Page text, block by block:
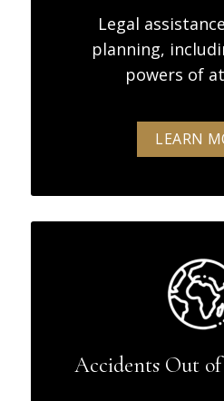
Legal
planning,
powers of
LEARN
Accidents Out